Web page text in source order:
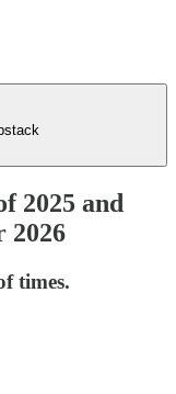
2025 and
2026
times.